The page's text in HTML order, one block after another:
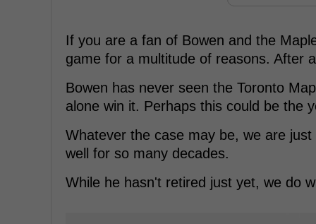
If you are a fan of Bowen and the
game for a multitude of reasons. After
Bowen has never seen the Toronto
alone win it. Perhaps this could be the
Whatever the case may be, we are
well for so many decades.
While he hasn't retired just yet, we do